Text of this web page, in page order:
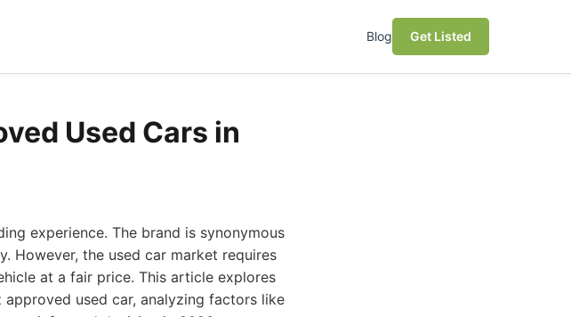
Blog Get Listed
Used Cars in
experience. The brand is synonymous
However, the used car market requires
at a fair price. This article explores
used car, analyzing factors like